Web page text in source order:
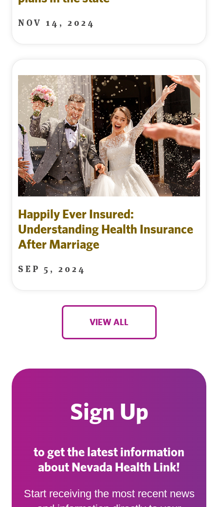
NOV 14, 2024
Happily Ever Insured:
Understanding Health Insurance
After Marriage
SEP 5, 2024
VIEW ALL
Sign Up
to get the latest information
about Nevada Health Link!
Start receiving the most recent news